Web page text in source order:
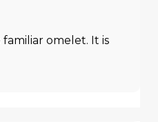
omelet. It is